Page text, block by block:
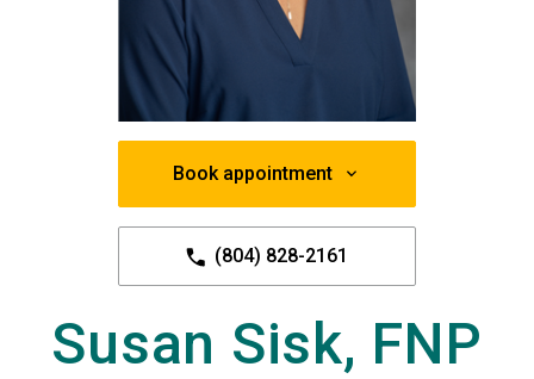
Book appointment
(804) 828-2161
Susan Sisk, FNP